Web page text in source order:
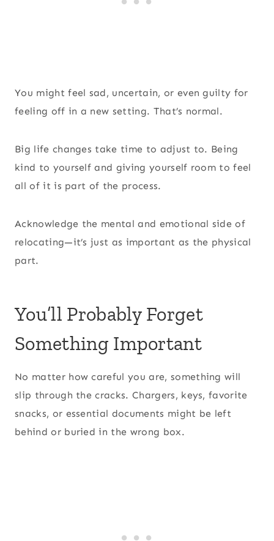
You might feel sad, uncertain, or even guilty for
feeling off in a new setting. That’s normal.
Big life changes take time to adjust to. Being
kind to yourself and giving yourself room to feel
all of it is part of the process.
Acknowledge the mental and emotional side of
relocating—it’s just as important as the physical
part.
You’ll Probably Forget
Something Important
No matter how careful you are, something will
slip through the cracks. Chargers, keys, favorite
snacks, or essential documents might be left
behind or buried in the wrong box.